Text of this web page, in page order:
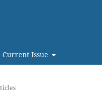
Current Issue